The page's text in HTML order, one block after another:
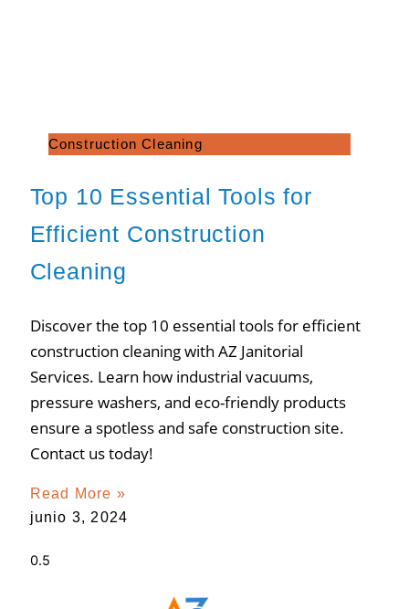
Construction Cleaning
Top 10 Essential Tools for
Efficient Construction
Cleaning
Discover the top 10 essential tools for efficient
construction cleaning with AZ Janitorial
Services. Learn how industrial vacuums,
pressure washers, and eco-friendly products
ensure a spotless and safe construction site.
Contact us today!
Read More »
junio 3, 2024